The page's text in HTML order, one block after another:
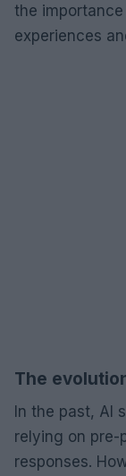
the
experiences
The
In the past, AI
relying on pre-
responses.